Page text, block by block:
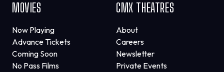
MOVIES
Now Playing
Advance Tickets
Coming Soon
No Pass Films
CMX THEATRES
About
Careers
Newsletter
Private Events